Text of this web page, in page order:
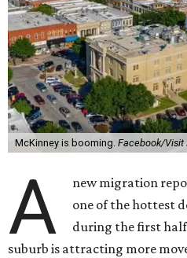
McKinney is booming. Facebook/Visit
A
new migration
one of the hottest
during the first half
suburb is attracting more